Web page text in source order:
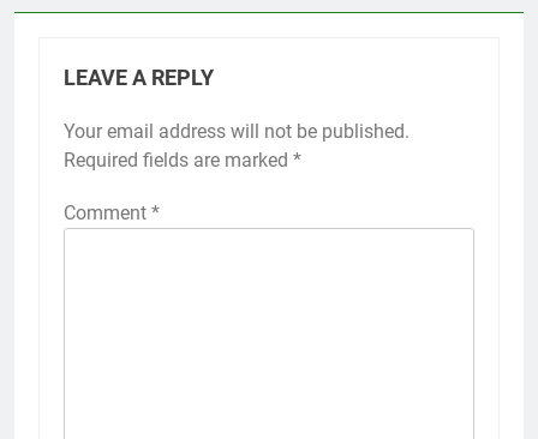
LEAVE A REPLY
Your email address will not be published.
Required fields are marked *
Comment *